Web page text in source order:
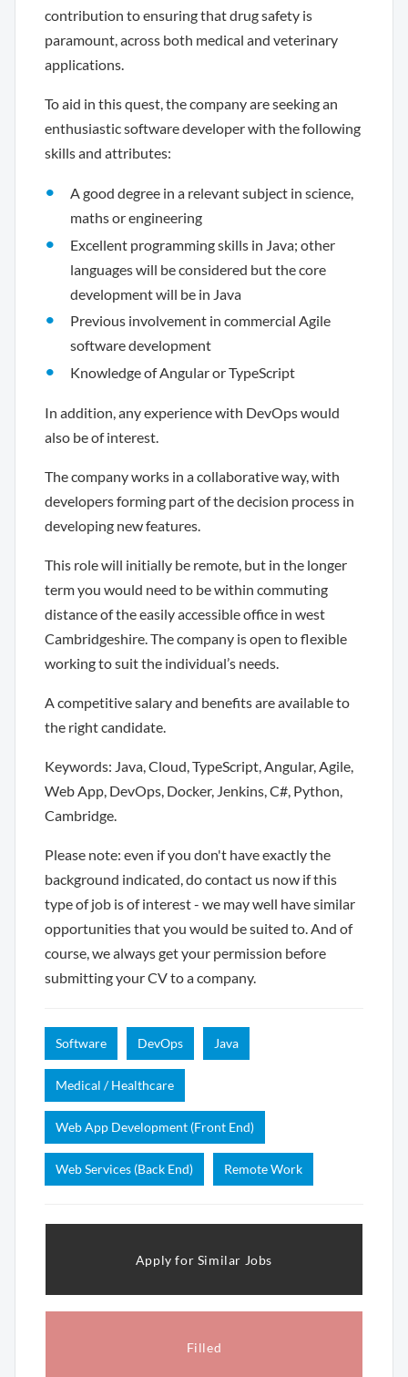
contribution to ensuring that drug safety is
paramount, across both medical and veterinary
applications.
To aid in this quest, the company are seeking an
enthusiastic software developer with the following
skills and attributes:
A good degree in a relevant subject in science,
maths or engineering
Excellent programming skills in Java; other
languages will be considered but the core
development will be in Java
Previous involvement in commercial Agile
software development
Knowledge of Angular or TypeScript
In addition, any experience with DevOps would
also be of interest.
The company works in a collaborative way, with
developers forming part of the decision process in
developing new features.
This role will initially be remote, but in the longer
term you would need to be within commuting
distance of the easily accessible office in west
Cambridgeshire. The company is open to flexible
working to suit the individual’s needs.
A competitive salary and benefits are available to
the right candidate.
Keywords: Java, Cloud, TypeScript, Angular, Agile,
Web App, DevOps, Docker, Jenkins, C#, Python,
Cambridge.
Please note: even if you don't have exactly the
background indicated, do contact us now if this
type of job is of interest - we may well have similar
opportunities that you would be suited to. And of
course, we always get your permission before
submitting your CV to a company.
Software DevOps Java
Medical / Healthcare
Web App Development (Front End)
Web Services (Back End) Remote Work
Filled
Apply for Similar Jobs